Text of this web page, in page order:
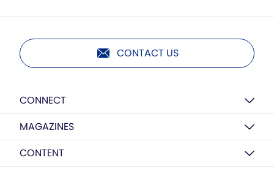
CONTACT US
CONNECT
MAGAZINES
CONTENT